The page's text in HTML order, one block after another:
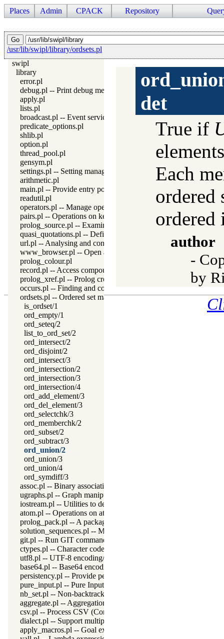
Places Admin CPACK Repository
/usr/lib/swipl/library/ordsets.pl
swipl
library
error.pl
debug.pl -- Print debug messages and test assertions
apply.pl
lists.pl
broadcast.pl -- Event service
predicate_options.pl
shlib.pl
option.pl
thread_pool.pl
gensym.pl
settings.pl -- Setting management
arithmetic.pl
main.pl -- Provide entry point for scripts
readutil.pl
operators.pl -- Manage operators
pairs.pl -- Operations on key-value lists
prolog_source.pl -- Examine Prolog source-files
quasi_quotations.pl -- Define Quasi Quotation syntax
url.pl -- Analysing and constructing URL
www_browser.pl -- Open a URL in the users browser
prolog_colour.pl
record.pl -- Access compound arguments by name
prolog_xref.pl -- Prolog cross-referencer data collection
occurs.pl -- Finding and counting sub-terms
ordsets.pl -- Ordered set manipulation
is_ordset/1
ord_empty/1
ord_seteq/2
list_to_ord_set/2
ord_intersect/2
ord_disjoint/2
ord_intersect/3
ord_intersection/2
ord_intersection/3
ord_intersection/4
ord_add_element/3
ord_del_element/3
ord_selectchk/3
ord_memberchk/2
ord_subset/2
ord_subtract/3
ord_union/2
ord_union/3
ord_union/4
ord_symdiff/3
assoc.pl -- Binary associations
ugraphs.pl -- Graph manipulation library
iostream.pl -- Utilities to deal with streams
atom.pl -- Operations on atoms
prolog_pack.pl -- A package manager for Prolog
solution_sequences.pl -- Modify solution sequences
git.pl -- Run GIT commands
ctypes.pl -- Character code classification
utf8.pl -- UTF-8 encoding/decoding on lists of character codes.
base64.pl -- Base64 encoding and decoding
persistency.pl -- Provide persistent dynamic predicates
pure_input.pl -- Pure Input from files and streams
nb_set.pl -- Non-backtrackable sets
aggregate.pl -- Aggregation operators on backtrackable
csv.pl -- Process CSV (Comma-Separated Values) data
dialect.pl -- Support multiple Prolog dialects
apply_macros.pl -- Goal expansion rules to avoid meta-calling
det
True if
Each
ordered
ordered
author
-
by